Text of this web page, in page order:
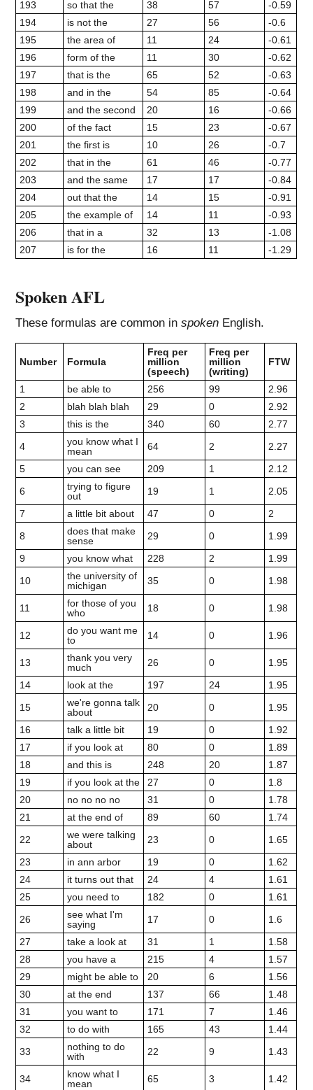
193 so that the 38 57
-0.59
194
is not the 27 56
-0.6
195
the area of 11 24
-0.61
196
form of the 11 30
-0.62
197
that is the 65 52
-0.63
198
and in the 54 85
-0.64
199
and the second 20 16
-0.66
200
of the fact 15 23
-0.67
201
the first is 10 26
-0.7
202
that in the 61 46
-0.77
203
and the same 17 17
-0.84
204
out that the 14 15
-0.91
205
the example of 14 11
-0.93
206
that in a 32 13
-1.08
207
is for the 16 11 -1.29
Spoken AFL
These formulas are common inspoken English.
Number Formula
Freq per
million
(speech)
Freq per
million
(writing)
FTW
1 be able to 256 99
2.96
2
blah blah blah 29 0
2.92
3
this is the 340 60
2.77
4
you know what I
mean
64 2
2.27
5
you can see 209 1
2.12
6
trying to figure
out
19 1
2.05
7
a little bit about 47 0
2
8
does that make
sense
29 0
1.99
9
you know what 228 2
1.99
10
the university of
michigan
35 0 1.98
11
for those of you
who
18 0 1.98
12
do you want me
to
14 0 1.96
13
thank you very
much
26 0
1.95
14
look at the 197 24
1.95
15
we're gonna talk
about
20 0
1.95
16
talk a little bit 19 0
1.92
17
if you look at 80 0
1.89
18
and this is 248 20
1.87
19
if you look at the 27 0
1.8
20
no no no no 31 0
1.78
21
at the end of 89 60
1.74
22
we were talking
about
23 0
1.65
23
in ann arbor 19 0
1.62
24
it turns out that 24 4
1.61
25
you need to 182 0
1.61
26
see what I'm
saying
17 0
1.6
27
take a look at 31 1
1.58
28
you have a 215 4
1.57
29
might be able to 20 6
1.56
30
at the end 137 66
1.48
31
you want to 171 7
1.46
32
to do with 165 43
1.44
33
nothing to do
with
22 9 1.43
34
know what I
mean
65 3
1.42